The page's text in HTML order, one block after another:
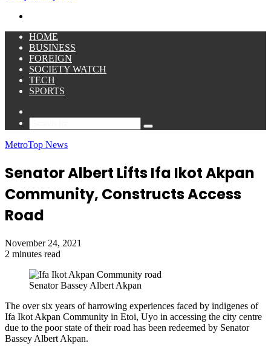
HOME
BUSINESS
FOREIGN
SOCIETY WATCH
TECH
SPORTS
Search
MetroTop News
Senator Albert Lifts Ifa Ikot Akpan
Community, Constructs Access
Road
November 24, 2021
2 minutes read
Senator Bassey Albert Akpan
The over six years of harrowing experiences faced by indigenes of
Ifa Ikot Akpan Community in Etoi, Uyo in accessing the city centre
due to the poor state of their road has been redeemed by Senator
Bassey Albert Akpan.